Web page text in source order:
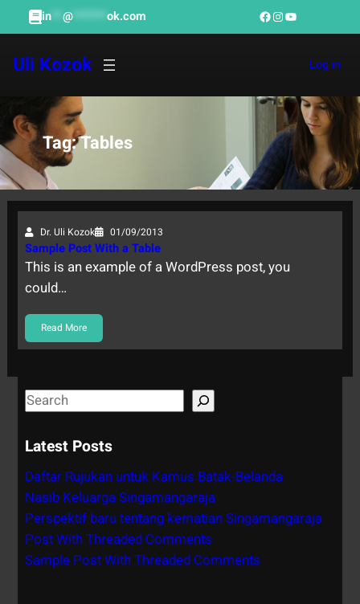
to
content
in** @****** ok.com Facebook InstagramYouTube
Uli Kozok Log in
Tag:Tables
Dr. Uli Kozok 01/09/2013
Sample Post With a Table
This is an example of a WordPress post, you
could…
Read More
S
a
c
h
Latest Posts
Daftar Rujukan untuk Kamus Batak-Belanda
Nasib Keluarga Singamangaraja
Perspektif baru tentang kematian Singamangaraja
Post With Threaded Comments
Sample Post With Threaded Comments